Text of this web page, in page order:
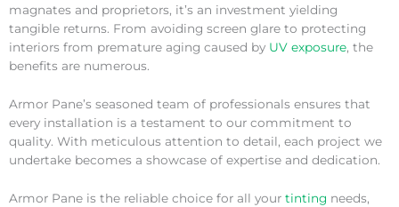
magnates and proprietors, it’s an investment yielding
tangible returns. From avoiding screen glare to protecting
interiors from premature aging caused by UV exposure, the
benefits are numerous.
Armor Pane’s seasoned team of professionals ensures that
every installation is a testament to our commitment to
quality. With meticulous attention to detail, each project we
undertake becomes a showcase of expertise and dedication.
Armor Pane is the reliable choice for all your tinting needs,